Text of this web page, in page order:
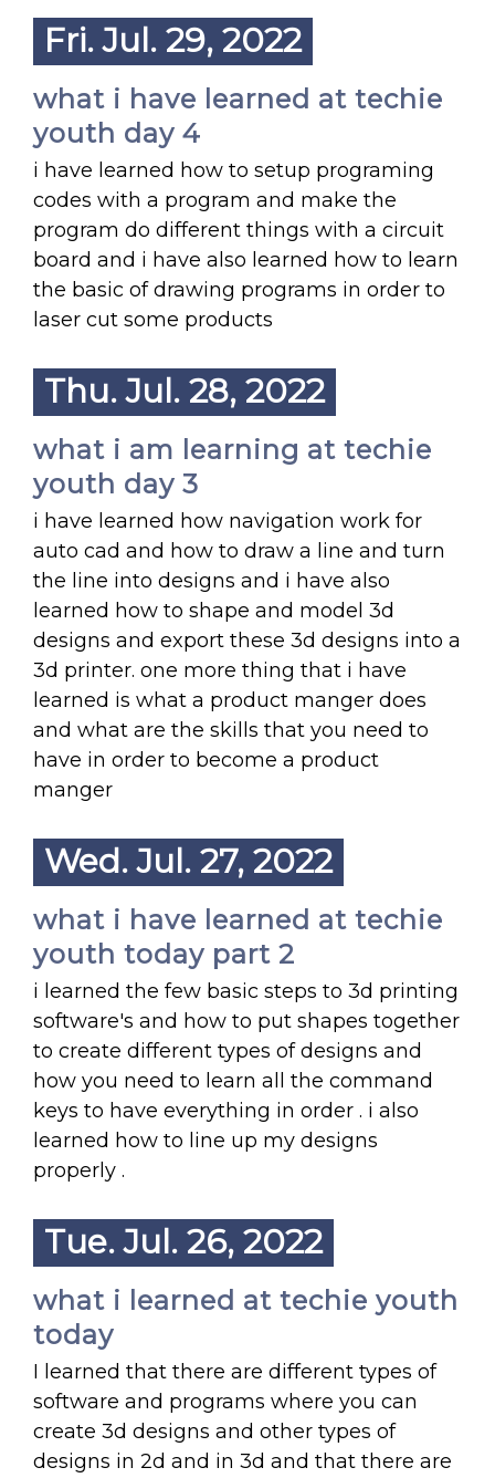
Fri. Jul. 29, 2022
what i have learned at techie
youth day 4
i have learned how to setup programing
codes with a program and make the
program do different things with a circuit
board and i have also learned how to learn
the basic of drawing programs in order to
laser cut some products
Thu. Jul. 28, 2022
what i am learning at techie
youth day 3
i have learned how navigation work for
auto cad and how to draw a line and turn
the line into designs and i have also
learned how to shape and model 3d
designs and export these 3d designs into a
3d printer. one more thing that i have
learned is what a product manger does
and what are the skills that you need to
have in order to become a product
manger
Wed. Jul. 27, 2022
what i have learned at techie
youth today part 2
i learned the few basic steps to 3d printing
software's and how to put shapes together
to create different types of designs and
how you need to learn all the command
keys to have everything in order . i also
learned how to line up my designs
properly .
Tue. Jul. 26, 2022
what i learned at techie youth
today
I learned that there are different types of
software and programs where you can
create 3d designs and other types of
designs in 2d and in 3d and that there are